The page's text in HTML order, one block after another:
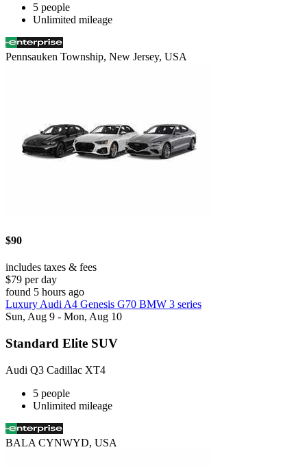
5 people
Unlimited mileage
Pennsauken Township, New Jersey, USA
$90
includes taxes & fees
$79 per day
found 5 hours ago
Luxury Audi A4 Genesis G70 BMW 3 series
Sun, Aug 9 - Mon, Aug 10
Standard Elite SUV
Audi Q3 Cadillac XT4
5 people
Unlimited mileage
BALA CYNWYD, USA